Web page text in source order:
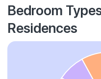
Bedroom
Residences